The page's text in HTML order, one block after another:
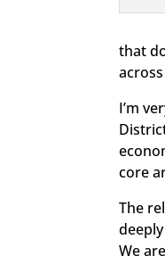
that
I’m
core
The
We